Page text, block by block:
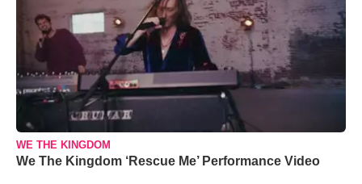
WE THE KINGDOM
We The Kingdom ‘Rescue Me’ Performance Video